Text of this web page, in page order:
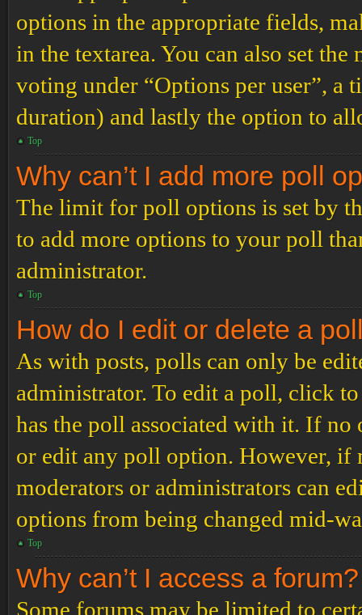
options in the appropriate fields,
in the textarea. You can also set
voting under “Options per user”,
duration) and lastly the option to
Top
Why can’t I add more poll
The limit for poll options is set by
to add more options to your poll
administrator.
Top
How do I edit or delete a
As with posts, polls can only be
administrator. To edit a poll, click
has the poll associated with it. If no
or edit any poll option. However, if
moderators or administrators can
options from being changed mid-
Top
Why can’t I access a forum?
Some forums may be limited to